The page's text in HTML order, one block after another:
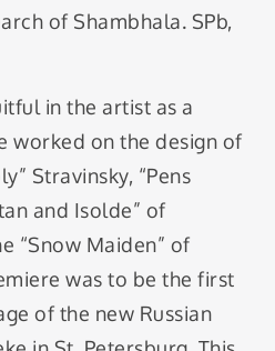
of Shambhala. SPb,
in the artist as a
worked on the design of
Stravinsky, “Pens
and Isolde” of
“Snow Maiden” of
was to be the first
of the new Russian